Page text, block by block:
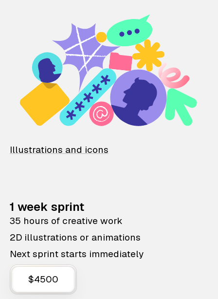
Illustrations and icons
1 week sprint
35 hours of creative work
2D illustrations or animations
Next sprint starts immediately
$4500